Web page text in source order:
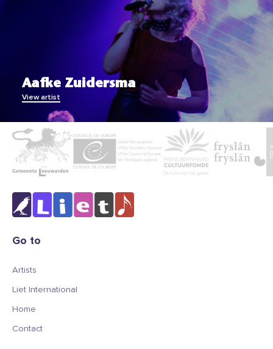
Aafke Zuidersma
View artist
Go to
Artists
Liet International
Home
Contact